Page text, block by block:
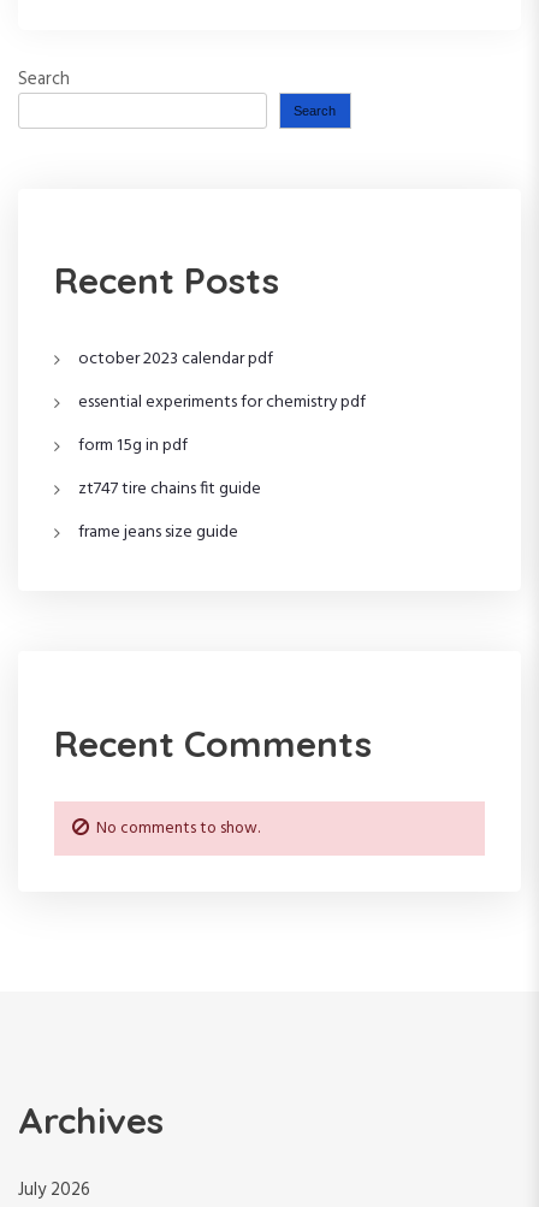
Search
Search
Recent Posts
october 2023 calendar pdf
essential experiments for chemistry pdf
form 15g in pdf
zt747 tire chains fit guide
frame jeans size guide
Recent Comments
No comments to show.
Archives
July 2026